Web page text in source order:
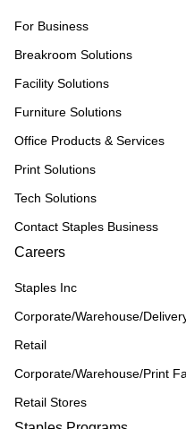
For Business
Breakroom Solutions
Facility Solutions
Furniture Solutions
Office Products & Services
Print Solutions
Tech Solutions
Contact Staples Business
Careers
Staples Inc
Corporate/Warehouse/
Retail
Corporate/Warehouse/Print
Retail Stores